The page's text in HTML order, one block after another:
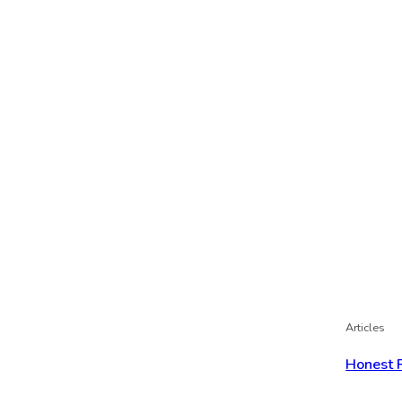
Articles
Honest